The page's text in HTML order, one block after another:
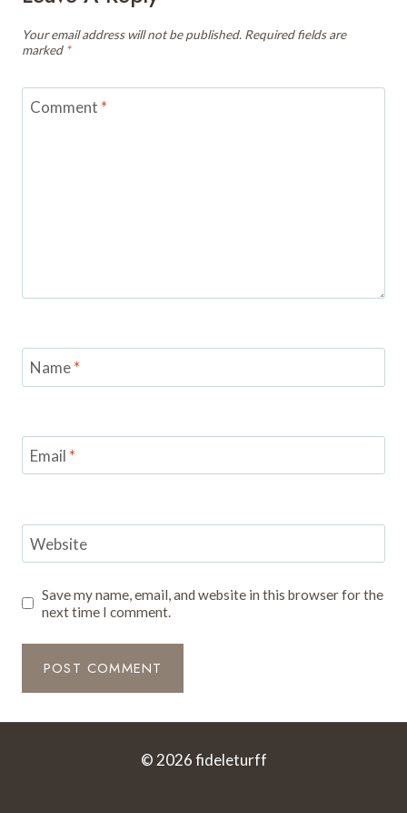
Your email address will not be published. Required fields are
marked *
Comment *
Name*
Email *
Website
Save my name, email, and website in this browser for the
next time I comment.
© 2026 fideleturff